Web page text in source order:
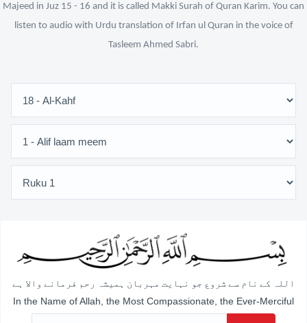
Majeed in Juz 15 - 16 and it is called Makki Surah of Quran Karim. You can
listen to audio with Urdu translation of Irfan ul Quran in the voice of
Tasleem Ahmed Sabri.
اللہ کے نام سے شروع جو نہایت مہربان ہمیشہ رحم فرمانے والا ہے
In the Name of Allah, the Most Compassionate, the Ever-Merciful